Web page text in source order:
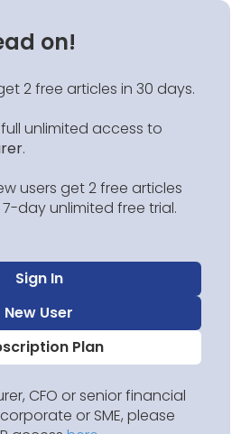
on!
2 free articles in 30 days.
unlimited access to
.
users get 2 free articles
day unlimited free trial.
Sign In
New User
Plan
CFO or senior financial
or SME, please